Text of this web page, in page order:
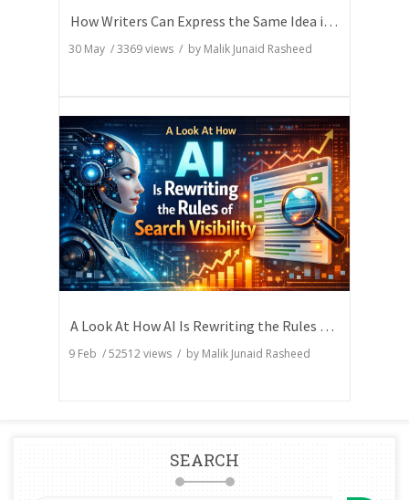
How Writers Can Express the Same Idea in Better Words?
30 May /3369views / by Malik Junaid Rasheed
A Look At How AI Is Rewriting the Rules of Search Visibility
9 Feb /52512views / by Malik Junaid Rasheed
SEARCH